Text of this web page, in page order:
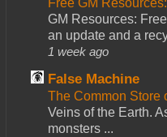
Free GM
GM Resources:
an update and a
1 week ago
False Machine
The Common Store
Veins of the Earth.
monsters ...